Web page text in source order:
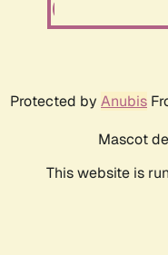
Protected by Anubis
Mascot
This website is